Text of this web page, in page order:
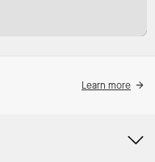
Learn more